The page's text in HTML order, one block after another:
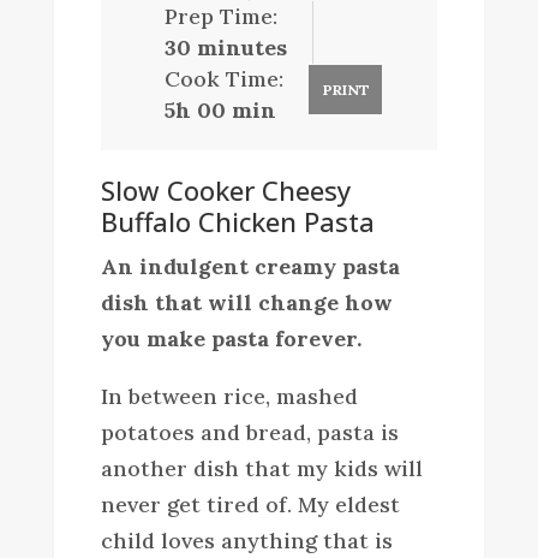
Prep Time:
30 minutes
Cook Time:
5h 00 min
PRINT
Slow Cooker Cheesy
Buffalo Chicken Pasta
An indulgent creamy pasta
dish that will change how
you make pasta forever.
In between rice, mashed
potatoes and bread, pasta is
another dish that my kids will
never get tired of. My eldest
child loves anything that is